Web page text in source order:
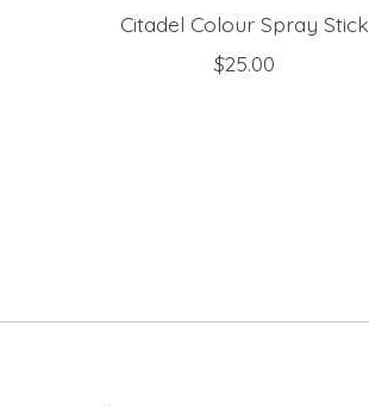
Citadel Colour Spray Stick
$25.00